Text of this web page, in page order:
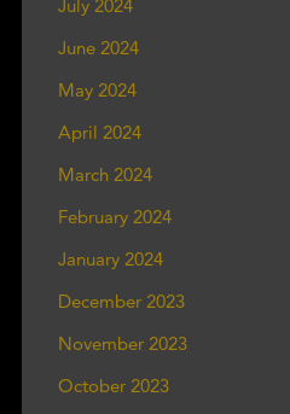
July 2024
June 2024
May 2024
April 2024
March 2024
February 2024
January 2024
December 2023
November 2023
October 2023